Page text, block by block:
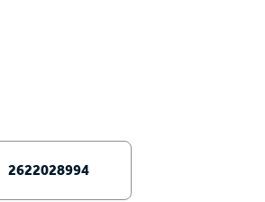
2622028994